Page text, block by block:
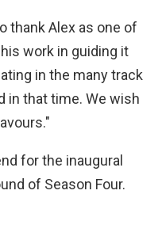
thank Alex as one of
work in guiding it
in the many track
in that time. We wish
for the inaugural
of Season Four.